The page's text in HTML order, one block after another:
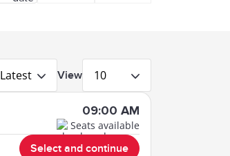
Latest View 10
09:00 AM
Seats available
Select and continue